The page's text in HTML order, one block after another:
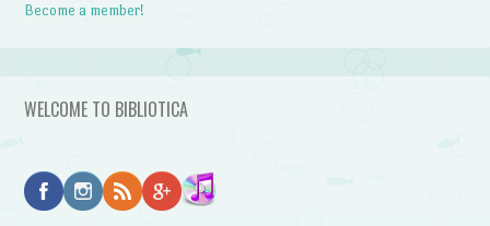
Become a member!
WELCOME TO BIBLIOTICA